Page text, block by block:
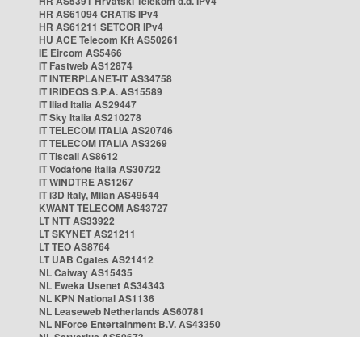
HR AS61094 CRATIS IPv4
HR AS61211 SETCOR IPv4
HU ACE Telecom Kft AS50261
IE Eircom AS5466
IT Fastweb AS12874
IT INTERPLANET-IT AS34758
IT IRIDEOS S.P.A. AS15589
IT Iliad Italia AS29447
IT Sky Italia AS210278
IT TELECOM ITALIA AS20746
IT TELECOM ITALIA AS3269
IT Tiscali AS8612
IT Vodafone Italia AS30722
IT WINDTRE AS1267
IT i3D Italy, Milan AS49544
KWANT TELECOM AS43727
LT NTT AS33922
LT SKYNET AS21211
LT TEO AS8764
LT UAB Cgates AS21412
NL Caiway AS15435
NL Eweka Usenet AS34343
NL KPN National AS1136
NL Leaseweb Netherlands AS60781
NL NForce Entertainment B.V. AS43350